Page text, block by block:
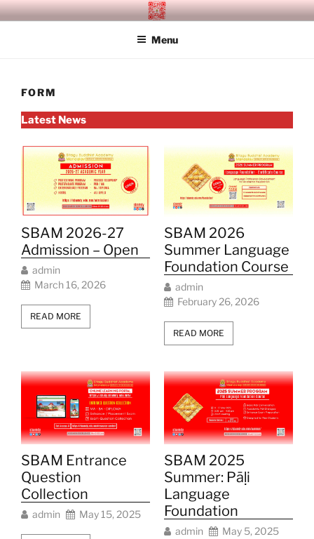
Skip
to
SITAGU BUDDHIST ACADEMY
Menu
FORM
Latest News
SBAM 2026-27
Admission – Open
admin
March 16, 2026
READ MORE
SBAM 2026
Summer Language
Foundation Course
admin
February 26, 2026
READ MORE
SBAM Entrance
Question
Collection
admin May 15, 2025
SBAM 2025
Summer: Pāḷi
Language
Foundation
admin May 5, 2025